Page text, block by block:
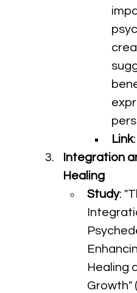
Link:
Integration
Healing
Study:
Healing
Growth"